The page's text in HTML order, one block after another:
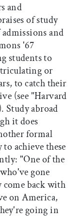
and
of study
and
'67
students to
or
to catch their
(see "Harvard
Study abroad
it does
formal
achieve these
"One of the
gone
come back with
on America,
going in